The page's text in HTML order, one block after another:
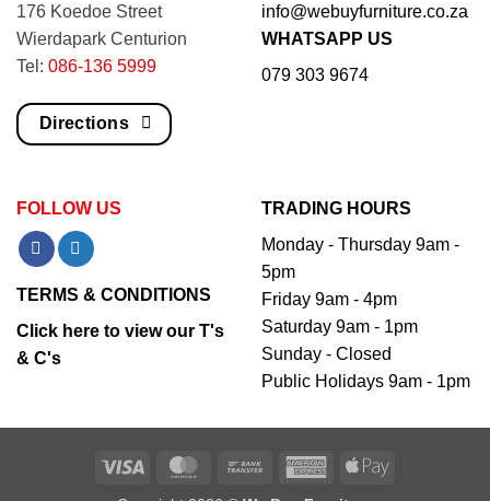
176 Koedoe Street
Wierdapark Centurion
Tel: 086-136 5999
Directions
info@webuyfurniture.co.za
WHATSAPP US
079 303 9674
FOLLOW US
TERMS & CONDITIONS
Click here to view our T's
& C's
TRADING HOURS
Monday - Thursday 9am -
5pm
Friday 9am - 4pm
Saturday 9am - 1pm
Sunday - Closed
Public Holidays 9am - 1pm
Visa MasterCardBank
AmericanApple